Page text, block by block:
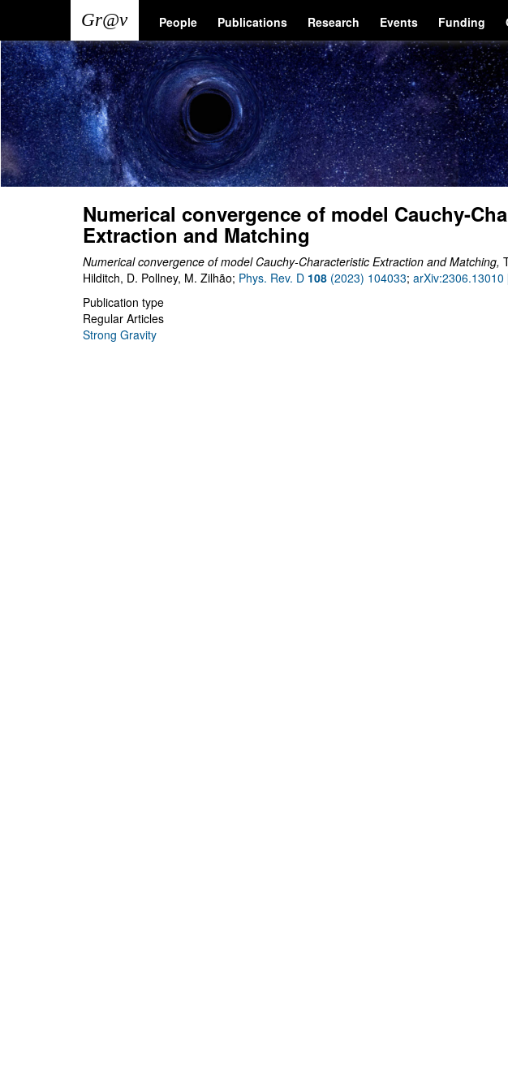
main
content
Main
navigation
People Publications Research Events Funding
User
account
menu
Numerical convergence of model Cauchy-
Extraction and Matching
Numerical convergence of model Cauchy-Characteristic Extraction and Matching,
Hilditch, D. Pollney, M. Zilhão; Phys. Rev. D 108 (2023) 104033; arXiv:2306.13010
Publication type
Regular Articles
Strong Gravity